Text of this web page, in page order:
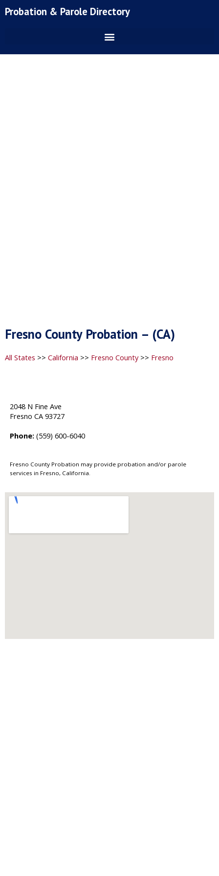
toProbation & Parole Directory
Fresno County Probation – (CA)
All States >> California >> Fresno County>> Fresno
2048 N Fine Ave
Fresno CA 93727
Phone: (559) 600-6040
Fresno County Probation may provide probation and/or parole
services in Fresno, California.